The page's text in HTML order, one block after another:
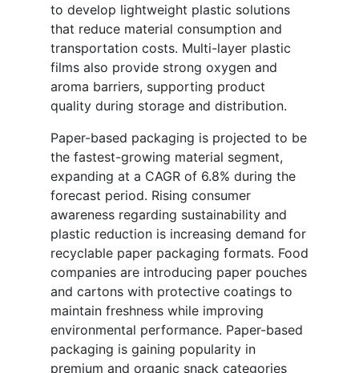
to develop lightweight plastic solutions
that reduce material consumption and
transportation costs. Multi-layer plastic
films also provide strong oxygen and
aroma barriers, supporting product
quality during storage and distribution.
Paper-based packaging is projected to be
the fastest-growing material segment,
expanding at a CAGR of 6.8% during the
forecast period. Rising consumer
awareness regarding sustainability and
plastic reduction is increasing demand for
recyclable paper packaging formats. Food
companies are introducing paper pouches
and cartons with protective coatings to
maintain freshness while improving
environmental performance. Paper-based
packaging is gaining popularity in
premium and organic snack categories